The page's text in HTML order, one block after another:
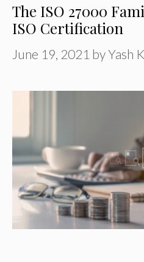
The ISO 27000
ISO Certification
June 19, 2021 byYash